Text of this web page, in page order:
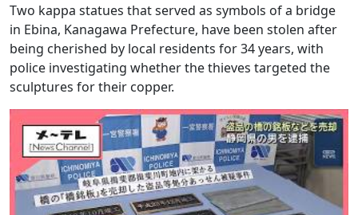
Two kappa statues that served as symbols of a bridge
in Ebina, Kanagawa Prefecture, have been stolen after
being cherished by local residents for 34 years, with
police investigating whether the thieves targeted the
sculptures for their copper.